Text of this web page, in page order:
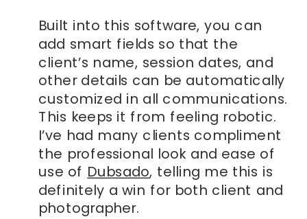
Built into this software, you can
add smart fields so that the
client’s name, session dates, and
other details can be automatically
customized in all communications.
This keeps it from feeling robotic.
I’ve had many clients compliment
the professional look and ease of
use of Dubsado, telling me this is
definitely a win for both client and
photographer.